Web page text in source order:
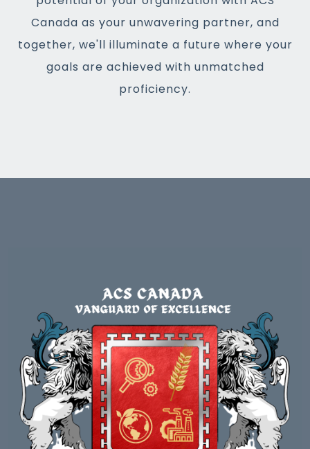
Canada as your unwavering partner, and
together, we'll illuminate a future where your
goals are achieved with unmatched
proficiency.